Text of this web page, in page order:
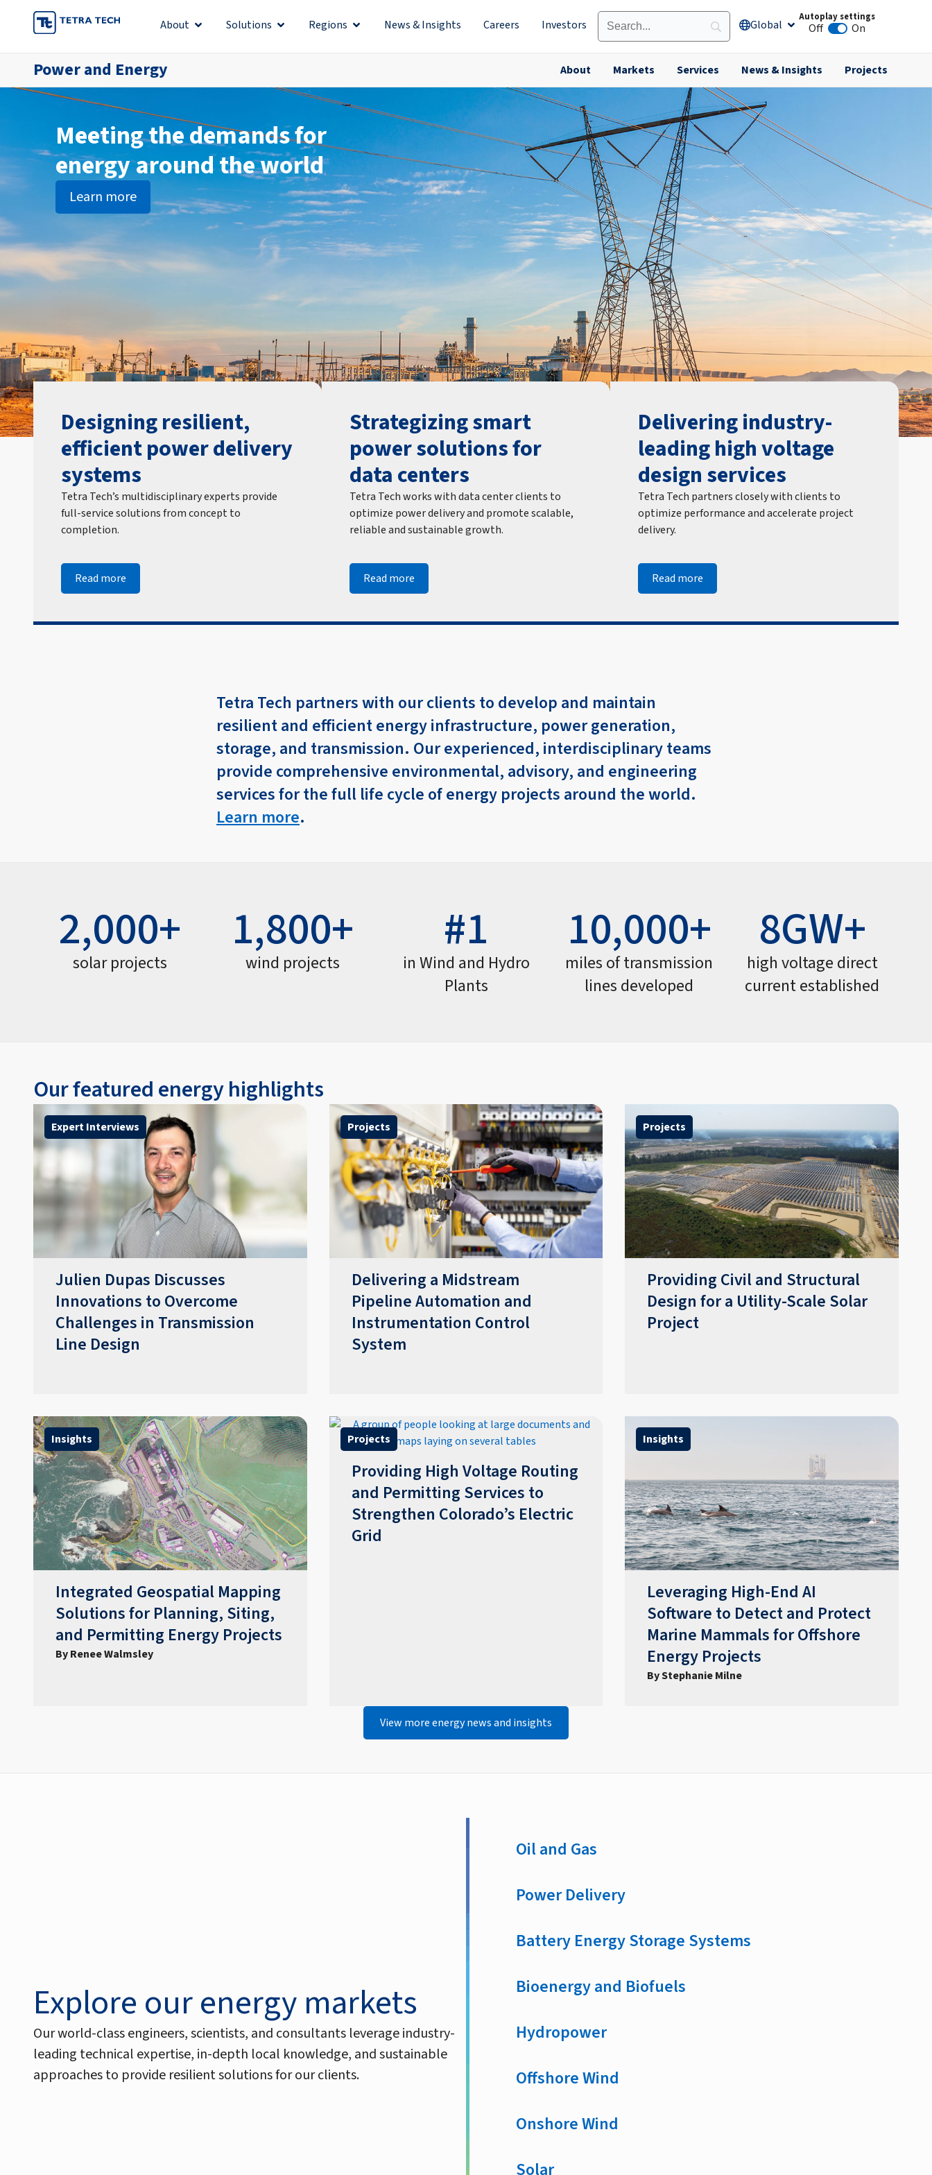
About Open AboutSolutions Open Solutions
Regions Open RegionsNews & Insights Careers Investors Global Open Global
Autoplay settings
Off Animation autoplay
On
Power and Energy About Markets Services News & Insights Projects
Meeting the demands for
energy around the world
Learn more
Designing resilient,
efficient power delivery
systems
Tetra Tech’s multidisciplinary experts provide
full-service solutions from concept to
completion.
Read more
Strategizing smart
power solutions for
data centers
Tetra Tech works with data center clients to
optimize power delivery and promote scalable,
reliable and sustainable growth.
Read more
Delivering industry-
leading high voltage
design services
Tetra Tech partners closely with clients to
optimize performance and accelerate project
delivery.
Read more
Tetra Tech partners with our clients to develop and maintain
resilient and efficient energy infrastructure, power generation,
storage, and transmission. Our experienced, interdisciplinary teams
provide comprehensive environmental, advisory, and engineering
services for the full life cycle of energy projects around the world.
Learn more.
2,000+
solar projects
1,800+
wind projects
#1
in Wind and Hydro
Plants
10,000+
miles of transmission
lines developed
8GW+
high voltage direct
current established
Our featured energy highlights
Expert Interviews
​​Julien Dupas Discusses
Innovations to Overcome
Challenges in Transmission
Line Design​
Projects
Delivering a Midstream
Pipeline Automation and
Instrumentation Control
System
Projects
Providing Civil and Structural
Design for a Utility-Scale Solar
Project
Insights
Integrated Geospatial Mapping
Solutions for Planning, Siting,
and Permitting Energy Projects
By Renee Walmsley
Projects
Providing High Voltage Routing
and Permitting Services to
Strengthen Colorado’s Electric
Grid
Insights
Leveraging High-End AI
Software to Detect and Protect
Marine Mammals for Offshore
Energy Projects
By Stephanie Milne
View more energy news and insights
Explore our energy markets
Our world-class engineers, scientists, and consultants leverage industry-
leading technical expertise, in-depth local knowledge, and sustainable
approaches to provide resilient solutions for our clients.
Oil and Gas
Power Delivery
Battery Energy Storage Systems
Bioenergy and Biofuels
Hydropower
Offshore Wind
Onshore Wind
Solar